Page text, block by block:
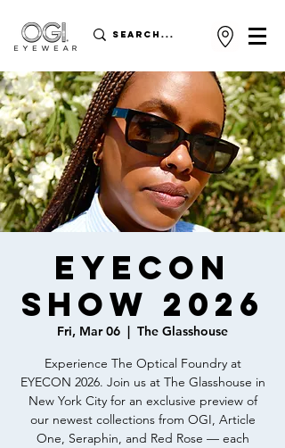
EYECON
SHOW 2026
Fri, Mar 06
  |
The Glasshouse
Experience The Optical Foundry at
EYECON 2026. Join us at The Glasshouse in
New York City for an exclusive preview of
our newest collections from OGI, Article
One, Seraphin, and Red Rose — each